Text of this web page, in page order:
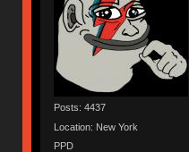
Posts: 4437
Location: New York
PPD